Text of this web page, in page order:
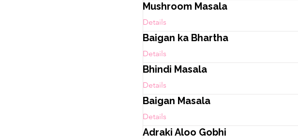
Mushroom Masala
Details
Baigan ka Bhartha
Details
Bhindi Masala
Details
Baigan Masala
Details
Adraki Aloo Gobhi